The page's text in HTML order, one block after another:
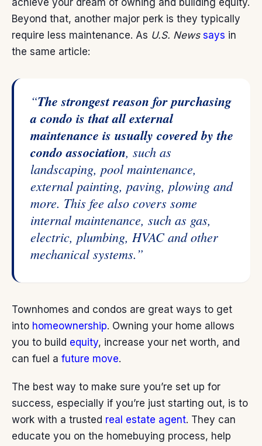
achieve your dream of owning and building equity.
Beyond that, another major perk is they typically
require less maintenance. As U.S. News says in
the same article:
“The strongest reason for purchasing
a condo is that all external
maintenance is usually covered by the
condo association, such as
landscaping, pool maintenance,
external painting, paving, plowing and
more. This fee also covers some
internal maintenance, such as gas,
electric, plumbing, HVAC and other
mechanical systems.”
Townhomes and condos are great ways to get
into homeownership. Owning your home allows
you to build equity, increase your net worth, and
can fuel a future move.
The best way to make sure you’re set up for
success, especially if you’re just starting out, is to
work with a trusted real estate agent. They can
educate you on the homebuying process, help